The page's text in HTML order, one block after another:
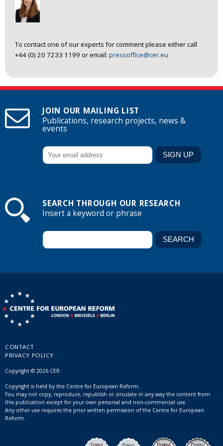
To contact one of our experts for comment please either call
+44 (0) 20 7233 1199 or email: pressoffice@cer.eu
JOIN OUR MAILING LIST
Publications, research projects, news &
events
SEARCH THROUGH OUR RESEARCH
Insert a keyword or phrase
CONTACT
PRIVACY POLICY
Copyright © 2026 CER
Copyright is held by the Centre for European Reform.
You may not copy, reproduce, republish or circulate in any way the content from
this publication except for your own personal and non-commercial use.
Any other use requires the prior written permission of the Centre for European
Reform.